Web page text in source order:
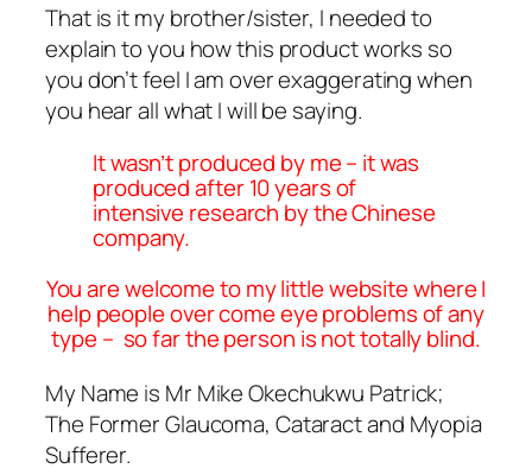
That is it my brother/sister, I needed to
explain to you how this product works so
you don’t feel I am over exaggerating when
you hear all what I will be saying.
It wasn’t produced by me – it was
produced after 10 years of
intensive research by the Chinese
company.
You are welcome to my little website where I
help people over come eye problems of any
type – so far the person is not totally blind.
My Name is Mr Mike Okechukwu Patrick;
The Former Glaucoma, Cataract and Myopia
Sufferer.